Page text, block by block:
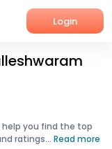
Login
you find the top
ratings... Read more